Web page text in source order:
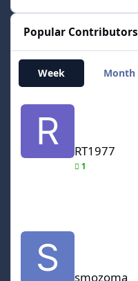
Popular Contributors
Week Month
RT1977
RT1977
1
smozoma